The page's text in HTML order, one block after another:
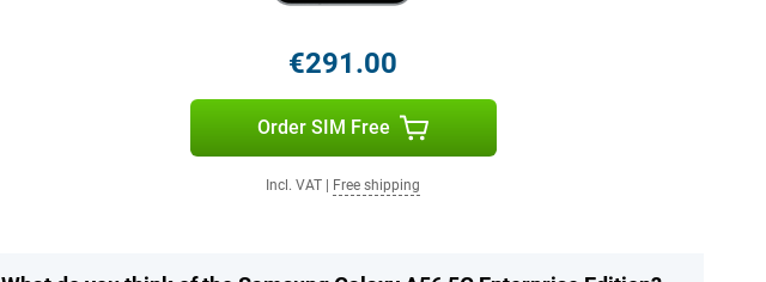
€291.00
Order SIM Free
Incl. VAT Free shipping